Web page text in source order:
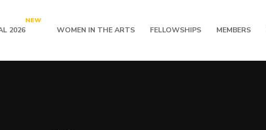
2026
NEW
WOMEN IN THE ARTS FELLOWSHIPS MEMBERS